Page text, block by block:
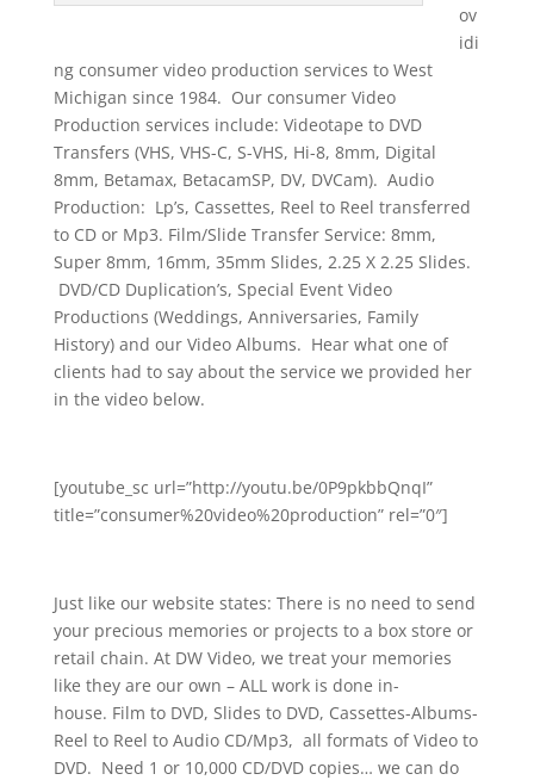
ov
idi
ng consumer video production services to West
Michigan since 1984. Our consumer Video
Production services include: Videotape to DVD
Transfers (VHS, VHS-C, S-VHS, Hi-8, 8mm, Digital
8mm, Betamax, BetacamSP, DV, DVCam). Audio
Production: Lp’s, Cassettes, Reel to Reel transferred
to CD or Mp3. Film/Slide Transfer Service: 8mm,
Super 8mm, 16mm, 35mm Slides, 2.25 X 2.25 Slides.
DVD/CD Duplication’s, Special Event Video
Productions (Weddings, Anniversaries, Family
History) and our Video Albums. Hear what one of
clients had to say about the service we provided her
in the video below.
[youtube_sc url=”http://youtu.be/0P9pkbbQnqI”
title=”consumer%20video%20production” rel=”0″]
Just like our website states: There is no need to send
your precious memories or projects to a box store or
retail chain. At DW Video, we treat your memories
like they are our own – ALL work is done in-
house. Film to DVD, Slides to DVD, Cassettes-Albums-
Reel to Reel to Audio CD/Mp3, all formats of Video to
DVD. Need 1 or 10,000 CD/DVD copies… we can do